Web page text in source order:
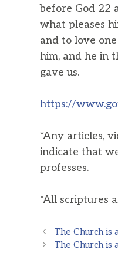
before God 22
what pleases
and to love
him, and he in
gave us.
https://
*Any articles,
indicate that
professes.
*All scriptures
The Church is
The Church is